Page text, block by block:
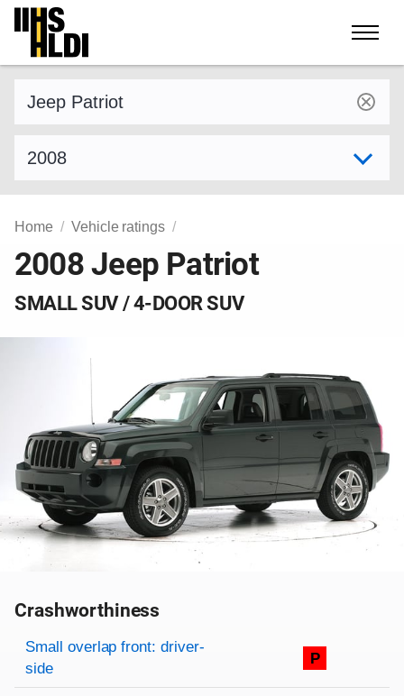
Skip
content
Home Vehicle ratings
2008 Jeep Patriot
SMALL SUV / 4-DOOR SUV
Crashworthiness
Rating overview
Evaluation criteria
Rating
Small overlap front: driver-
side
P